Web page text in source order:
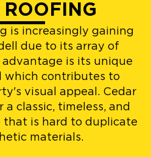
is increasingly gaining
due to its array of
advantage is its unique
which contributes to
visual appeal. Cedar
classic, timeless, and
that is hard to duplicate
materials.